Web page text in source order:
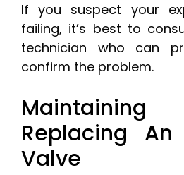
If you suspect your
failing, it’s best to
technician who can
confirm the problem.
Replacing An
Valve